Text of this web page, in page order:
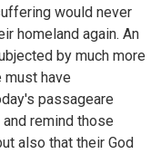
would never
homeland again. An
by much more
have
passageare
remind those
also that their God